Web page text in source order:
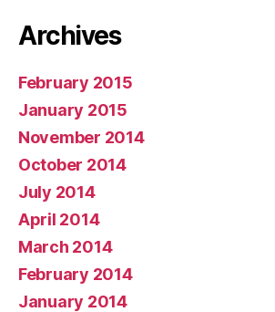
Archives
February 2015
January 2015
November 2014
October 2014
July 2014
April 2014
March 2014
February 2014
January 2014